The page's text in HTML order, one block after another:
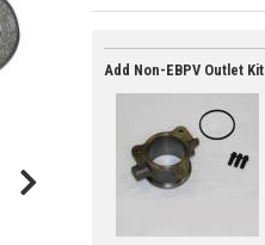
Add Non-EBPV Outlet Kit